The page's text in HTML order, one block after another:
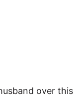
over this